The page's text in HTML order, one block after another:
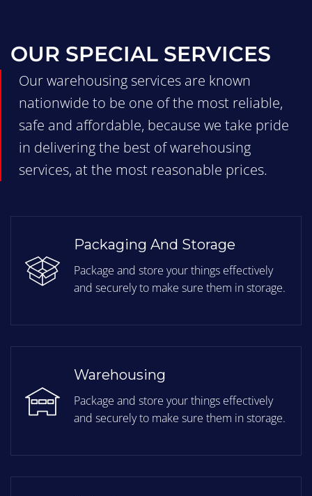
OUR SPECIAL SERVICES
Our warehousing services are known
nationwide to be one of the most reliable,
safe and affordable, because we take pride
in delivering the best of warehousing
services, at the most reasonable prices.
Packaging And Storage
Package and store your things effectively
and securely to make sure them in storage.
Warehousing
Package and store your things effectively
and securely to make sure them in storage.